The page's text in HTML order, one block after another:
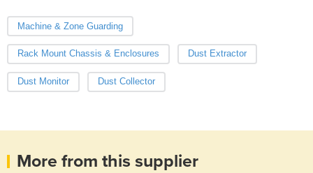
Machine & Zone Guarding
Rack Mount Chassis & Enclosures Dust Extractor
Dust Monitor Dust Collector
More from this supplier